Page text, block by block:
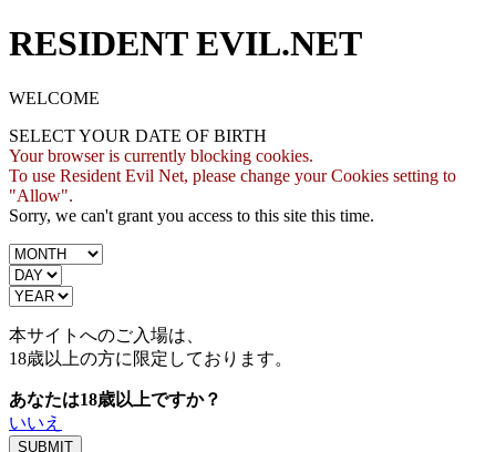
RESIDENT EVIL.NET
WELCOME
SELECT YOUR DATE OF BIRTH
Your browser is currently blocking cookies.
To use Resident Evil Net, please change your Cookies setting to
"Allow".
Sorry, we can't grant you access to this site this time.
本サイトへのご入場は、
18歳以上の方に限定しております。
あなたは18歳以上ですか？
いいえ